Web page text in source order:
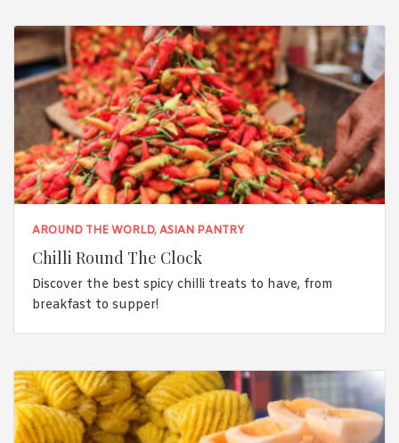
AROUND THE WORLD,ASIAN PANTRY
Chilli Round The Clock
Discover the best spicy chilli treats to have, from
breakfast to supper!